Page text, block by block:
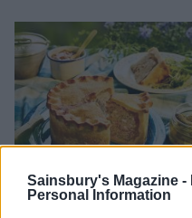
Sainsbury's Magazine -
Personal Information